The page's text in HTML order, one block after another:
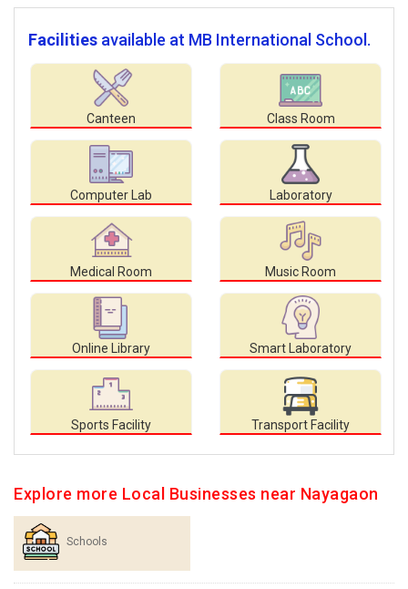
Facilities available at MB International School.
Canteen Class Room
Computer Lab Laboratory
Medical Room Music Room
Online Library Smart Laboratory
Sports Facility Transport Facility
Explore more Local Businesses near Nayagaon
Schools